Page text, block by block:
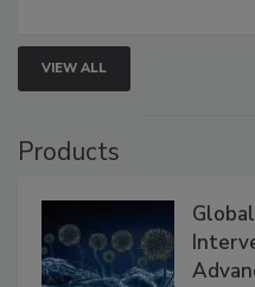
VIEW ALL
Products